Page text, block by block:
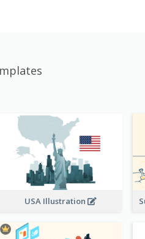
USA Illustration